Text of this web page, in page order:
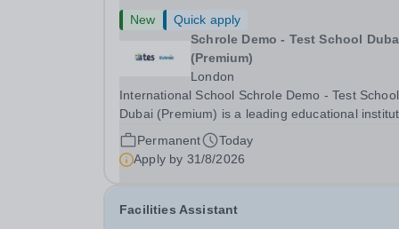
New
Quick apply
Schrole Demo - Test School Dubai
(Premium)
London
International School Schrole Demo - Test School
Dubai (Premium) is a leading educational
committed to providing high-quality education
fostering a supportive learning environment for
students from diverse backgrounds. We are...
Permanent
Today
Apply by 31/8/2026
Facilities Assistant